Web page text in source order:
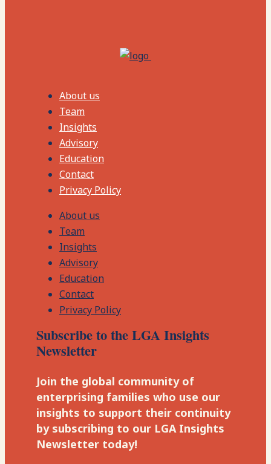
About us
Team
Insights
Advisory
Education
Contact
Privacy Policy
About us
Team
Insights
Advisory
Education
Contact
Privacy Policy
Subscribe to the LGA Insights
Newsletter
Join the global community of
enterprising families who use our
insights to support their continuity
by subscribing to our LGA Insights
Newsletter today!